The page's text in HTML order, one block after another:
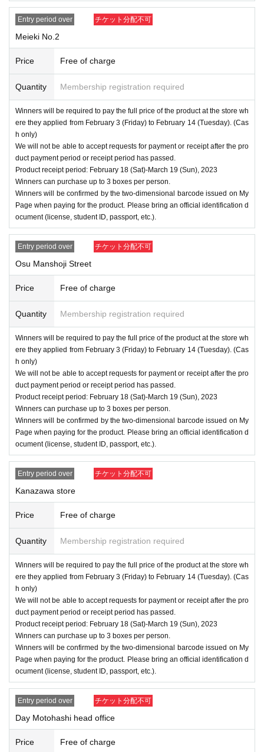
Entry period over チケット分配不可
Meieki No.2
Price Free of charge
Quantity Membership registration required
Winners will be required to pay the full price of the product at the store wh
ere they applied from February 3 (Friday) to February 14 (Tuesday). (Cas
h only)
We will not be able to accept requests for payment or receipt after the pro
duct payment period or receipt period has passed.
Product receipt period: February 18 (Sat)-March 19 (Sun), 2023
Winners can purchase up to 3 boxes per person.
Winners will be confirmed by the two-dimensional barcode issued on My
Page when paying for the product. Please bring an official identification d
ocument (license, student ID, passport, etc.).
Entry period over チケット分配不可
Osu Manshoji Street
Price Free of charge
Quantity Membership registration required
Winners will be required to pay the full price of the product at the store wh
ere they applied from February 3 (Friday) to February 14 (Tuesday). (Cas
h only)
We will not be able to accept requests for payment or receipt after the pro
duct payment period or receipt period has passed.
Product receipt period: February 18 (Sat)-March 19 (Sun), 2023
Winners can purchase up to 3 boxes per person.
Winners will be confirmed by the two-dimensional barcode issued on My
Page when paying for the product. Please bring an official identification d
ocument (license, student ID, passport, etc.).
Entry period over チケット分配不可
Kanazawa store
Price Free of charge
Quantity Membership registration required
Winners will be required to pay the full price of the product at the store wh
ere they applied from February 3 (Friday) to February 14 (Tuesday). (Cas
h only)
We will not be able to accept requests for payment or receipt after the pro
duct payment period or receipt period has passed.
Product receipt period: February 18 (Sat)-March 19 (Sun), 2023
Winners can purchase up to 3 boxes per person.
Winners will be confirmed by the two-dimensional barcode issued on My
Page when paying for the product. Please bring an official identification d
ocument (license, student ID, passport, etc.).
Entry period over チケット分配不可
Day Motohashi head office
Price Free of charge